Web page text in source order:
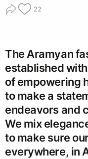
22
The Aramyan
established
of empowering
to make a
endeavors and
We mix
to make sure
everywhere, in